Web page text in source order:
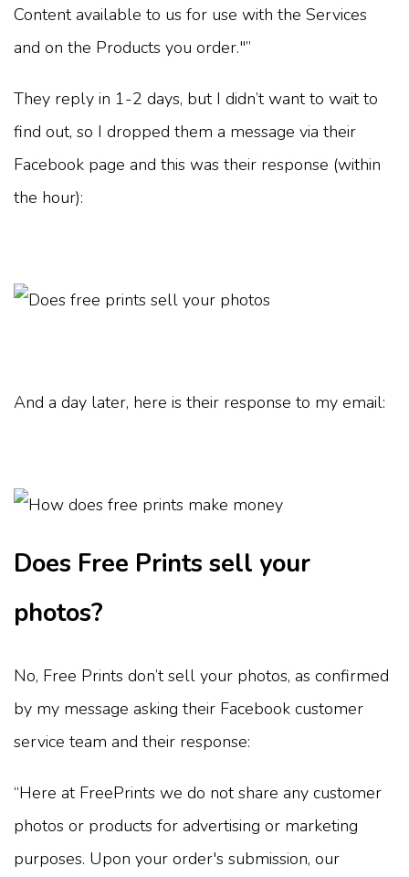
Content available to us for use with the Services
and on the Products you order."”
They reply in 1-2 days, but I didn’t want to wait to
find out, so I dropped them a message via their
Facebook page and this was their response (within
the hour):
And a day later, here is their response to my email:
Does Free Prints sell your
photos?
No, Free Prints don’t sell your photos, as confirmed
by my message asking their Facebook customer
service team and their response:
“Here at FreePrints we do not share any customer
photos or products for advertising or marketing
purposes. Upon your order's submission, our